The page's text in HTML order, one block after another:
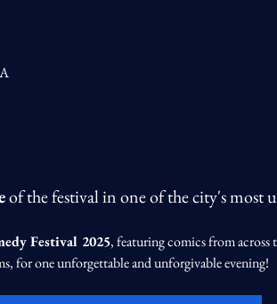
of the festival in one of the city's most
Festival 2025, featuring comics from across
for one unforgettable and unforgivable evening!